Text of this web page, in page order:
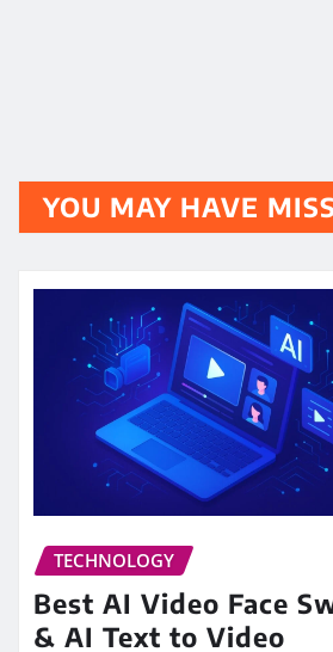
YOU MAY HAVE
TECHNOLOGY
Best AI Video Face
& AI Text to Video